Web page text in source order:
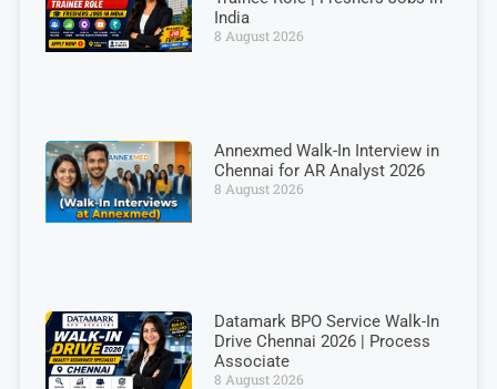
India
8 August 2026
Annexmed Walk-In Interview in
Chennai for AR Analyst 2026
8 August 2026
Datamark BPO Service Walk-In
Drive Chennai 2026 | Process
Associate
8 August 2026